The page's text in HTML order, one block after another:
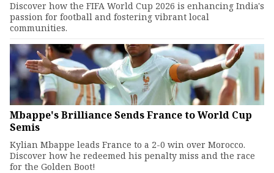
Discover how the FIFA World Cup 2026 is enhancing India's
passion for football and fostering vibrant local
communities.
Mbappe's Brilliance Sends France to World Cup
Semis
Kylian Mbappe leads France to a 2-0 win over Morocco.
Discover how he redeemed his penalty miss and the race
for the Golden Boot!